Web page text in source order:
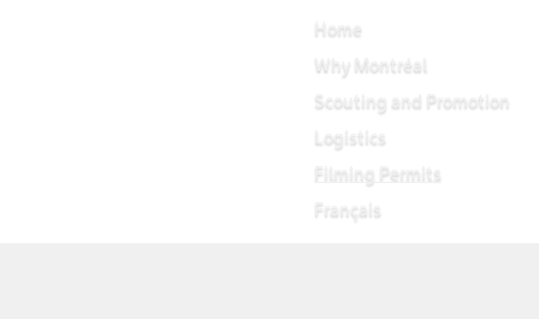
Home
Why Montréal
Scouting and Promotion
Logistics
Filming Permits
Français